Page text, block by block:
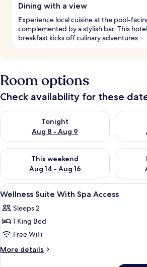
Dining with a view
Experience local cuisine at the pool-
complemented by a stylish bar. This
breakfast kicks off culinary adventures.
Room options
Check availability for these
Tonight
Aug 8 - Aug 9
Check availability for tonight Aug 8 -Check
This weekend
Aug 14 - Aug 16
Check availability for this weekend Aug
Check
View
all
photos
for
Wellness
Suite
Bathroom
4
Wellness Suite With Spa Access
Sleeps 2
1 King Bed
Free WiFi
More details
More